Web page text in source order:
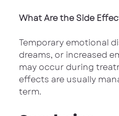
What Are the Side
Temporary emotional
dreams, or increased
may occur during
effects are usually
term.